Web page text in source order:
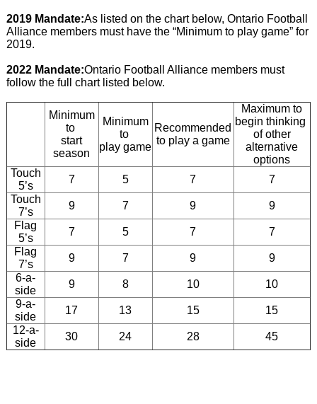
2019 Mandate:As listed on the chart below, Ontario Football
Alliance members must have the “Minimum to play game” for
2019.
2022 Mandate:Ontario Football Alliance members must
follow the full chart listed below.
Minimum
to
start
season
Minimum
to
play game
Recommended
to play a game
Maximum to
begin thinking
of other
alternative
options
Touch
5’s
7 5 7
7
Touch
7’s
9 7 9
9
Flag
5’s
7 5 7
7
Flag
7’s
9 7 9
9
6-a-
side
9 8 10
10
9-a-
side
17 13 15
15
12-a-
side
30 24 28 45